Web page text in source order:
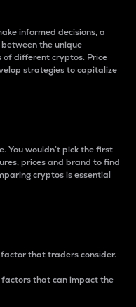
informed decisions, a
the unique
different cryptos. Price
strategies to capitalize
You wouldn’t pick the first
prices and brand to find
cryptos is essential
that traders consider.
that can impact the